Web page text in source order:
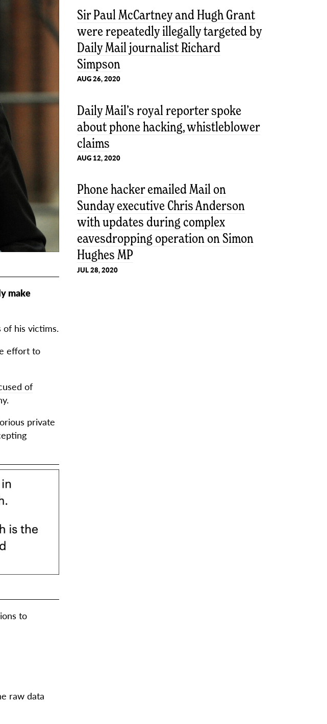
make
his victims.
effort to
of
private
to
raw data
Sir Paul McCartney and Hugh Grant
were repeatedly illegally targeted by
Daily Mail journalist Richard
Simpson
AUG 26, 2020
Daily Mail’s royal reporter spoke
about phone hacking, whistleblower
claims
AUG 12, 2020
Phone hacker emailed Mail on
Sunday executive Chris Anderson
with updates during complex
eavesdropping operation on Simon
Hughes MP
JUL 28, 2020